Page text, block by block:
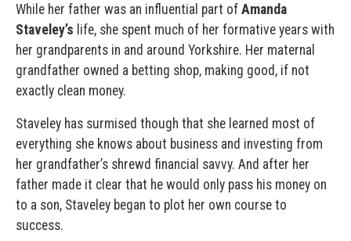
While her father was an influential part of Amanda
Staveley’s life, she spent much of her formative years with
her grandparents in and around Yorkshire. Her maternal
grandfather owned a betting shop, making good, if not
exactly clean money.
Staveley has surmised though that she learned most of
everything she knows about business and investing from
her grandfather’s shrewd financial savvy. And after her
father made it clear that he would only pass his money on
to a son, Staveley began to plot her own course to
success.